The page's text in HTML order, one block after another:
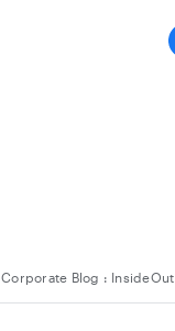
Corporate Blog : InsideOut